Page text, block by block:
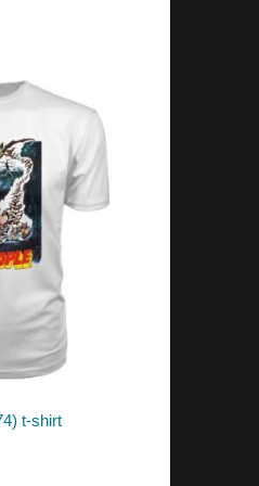
t-shirt